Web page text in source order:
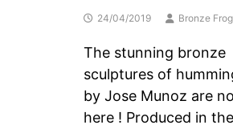
24/04/2019 Bronze
The stunning bronze
sculptures of
by Jose Munoz are
here ! Produced in the